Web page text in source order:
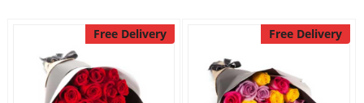
Free Delivery Free Delivery